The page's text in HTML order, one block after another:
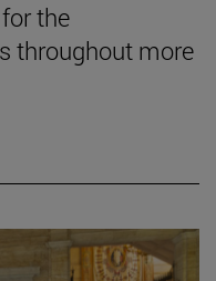
the
throughout more